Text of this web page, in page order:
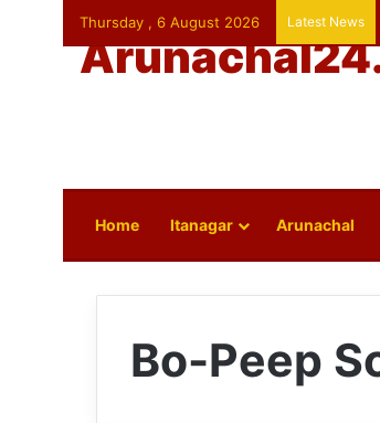
Thursday , 6 August 2026 Latest News
Home Itanagar Arunachal
Bo-Peep